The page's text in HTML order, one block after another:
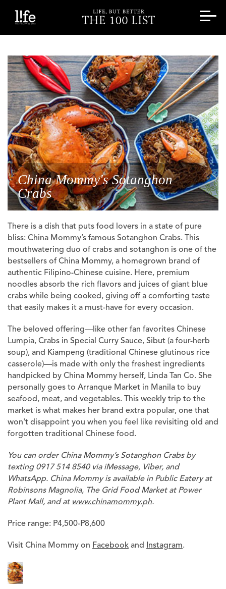
China Mommy's Sotanghon
Crabs
There is a dish that puts food lovers in a state of pure
bliss: China Mommy’s famous Sotanghon Crabs. This
mouthwatering duo of crabs and sotanghon is one of the
bestsellers of China Mommy, a homegrown brand of
authentic Filipino-Chinese cuisine. Here, premium
noodles absorb the rich flavors and juices of giant blue
crabs while being cooked, giving off a comforting taste
that easily makes it a must-have for every occasion.
The beloved offering—like other fan favorites Chinese
Lumpia, Crabs in Special Curry Sauce, Sibut (a four-herb
soup), and Kiampeng (traditional Chinese glutinous rice
casserole)—is made with only the freshest ingredients
handpicked by China Mommy herself, Linda Tan Co. She
personally goes to Arranque Market in Manila to buy
seafood, meat, and vegetables. This weekly trip to the
market is what makes her brand extra popular, one that
won't disappoint you when you feel like revisiting old and
forgotten traditional Chinese food.
You can order China Mommy’s Sotanghon Crabs by
texting 0917 514 8540 via iMessage, Viber, and
WhatsApp. China Mommy is available in Public Eatery at
Robinsons Magnolia, The Grid Food Market at Power
Plant Mall, and at www.chinamommy.ph.
Price range: P4,500-P8,600
Visit China Mommy on Facebook and Instagram.